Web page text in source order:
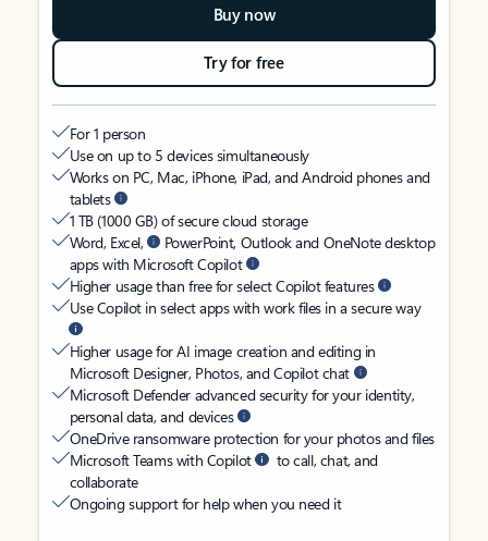
Buy now
Try for free
For 1 person
Use on up to 5 devices simultaneously
Works on PC, Mac, iPhone, iPad, and Android phones and
tablets
1 TB (1000 GB) of secure cloud storage
Word, Excel,
PowerPoint, Outlook and OneNote desktop
apps with Microsoft Copilot
Higher usage than free for select Copilot features
Use Copilot in select apps with work files in a secure way
Higher usage for AI image creation and editing in
Microsoft Designer, Photos, and Copilot chat
Microsoft Defender advanced security for your identity,
personal data, and devices
OneDrive ransomware protection for your photos and files
Microsoft Teams with Copilot
to call, chat, and
collaborate
Ongoing support for help when you need it